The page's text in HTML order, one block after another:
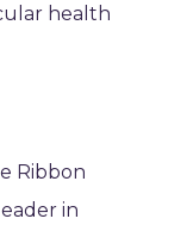
health
Ribbon
in